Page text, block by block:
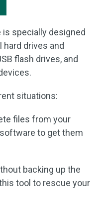
specially designed
drives and
flash drives, and
situations:
files from your
to get them
backing up the
tool to rescue your